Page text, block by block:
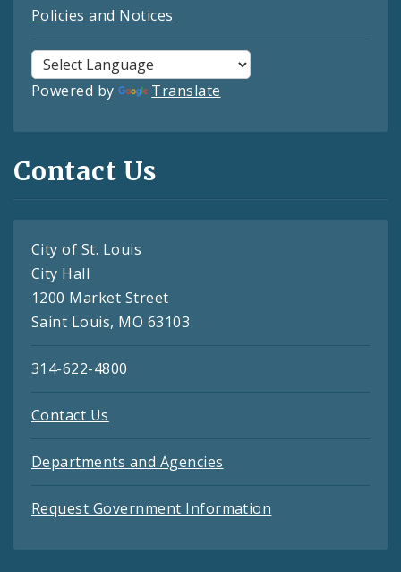
Policies and Notices
Powered by Translate
Contact Us
City of St. Louis
City Hall
1200 Market Street
Saint Louis, MO 63103
314-622-4800
Contact Us
Departments and Agencies
Request Government Information